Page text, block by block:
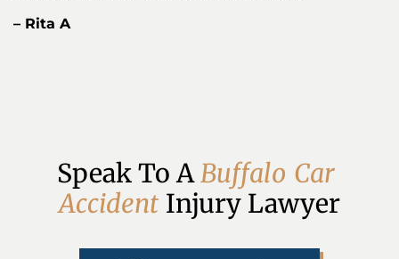
– Rita A
Speak To A Buffalo Car
Accident Injury Lawyer